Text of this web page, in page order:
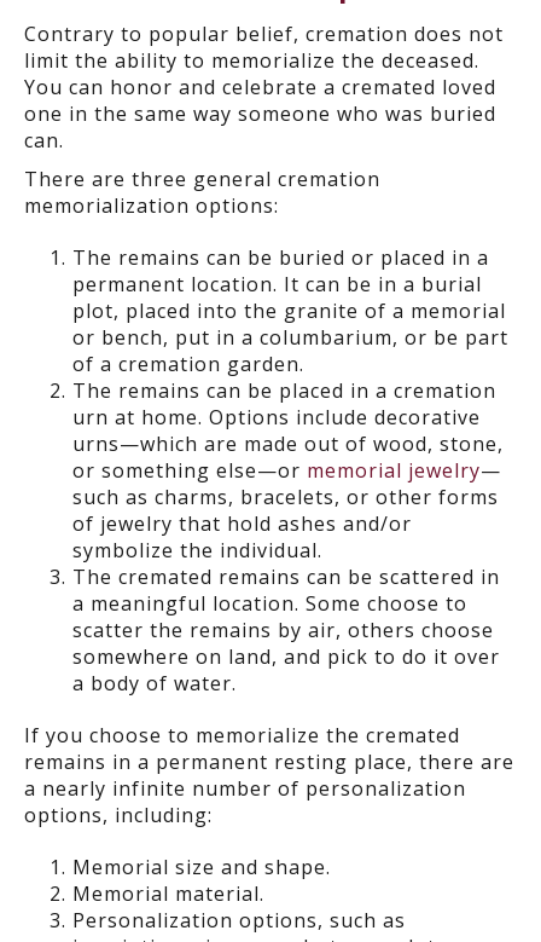
Contrary to popular belief, cremation does not
limit the ability to memorialize the deceased.
You can honor and celebrate a cremated loved
one in the same way someone who was buried
can.
There are three general cremation
memorialization options:
The remains can be buried or placed in a
permanent location. It can be in a burial
plot, placed into the granite of a memorial
or bench, put in a columbarium, or be part
of a cremation garden.
The remains can be placed in a cremation
urn at home. Options include decorative
urns—which are made out of wood, stone,
or something else—or memorial jewelry—
such as charms, bracelets, or other forms
of jewelry that hold ashes and/or
symbolize the individual.
The cremated remains can be scattered in
a meaningful location. Some choose to
scatter the remains by air, others choose
somewhere on land, and pick to do it over
a body of water.
If you choose to memorialize the cremated
remains in a permanent resting place, there are
a nearly infinite number of personalization
options, including:
Memorial size and shape.
Memorial material.
Personalization options, such as